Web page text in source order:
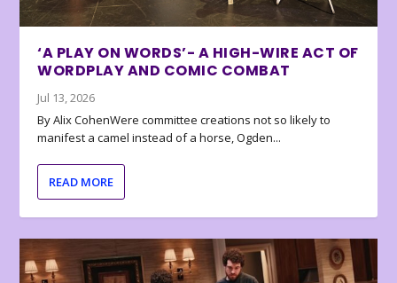
‘A PLAY ON WORDS’- A HIGH-WIRE ACT OF
WORDPLAY AND COMIC COMBAT
Jul 13, 2026
By Alix CohenWere committee creations not so likely to
manifest a camel instead of a horse, Ogden...
READ MORE